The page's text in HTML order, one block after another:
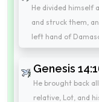
He divided himself
and struck them,
left hand of
Genesis
He brought back
relative, Lot, and